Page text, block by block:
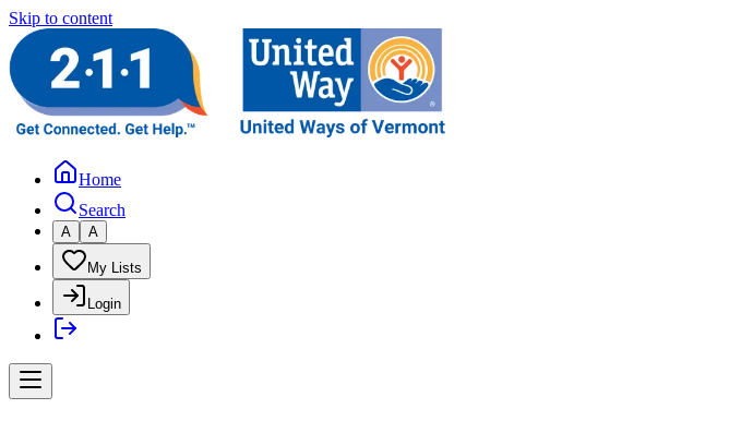
Skip to content
Home
Search
A A
My Lists
Login